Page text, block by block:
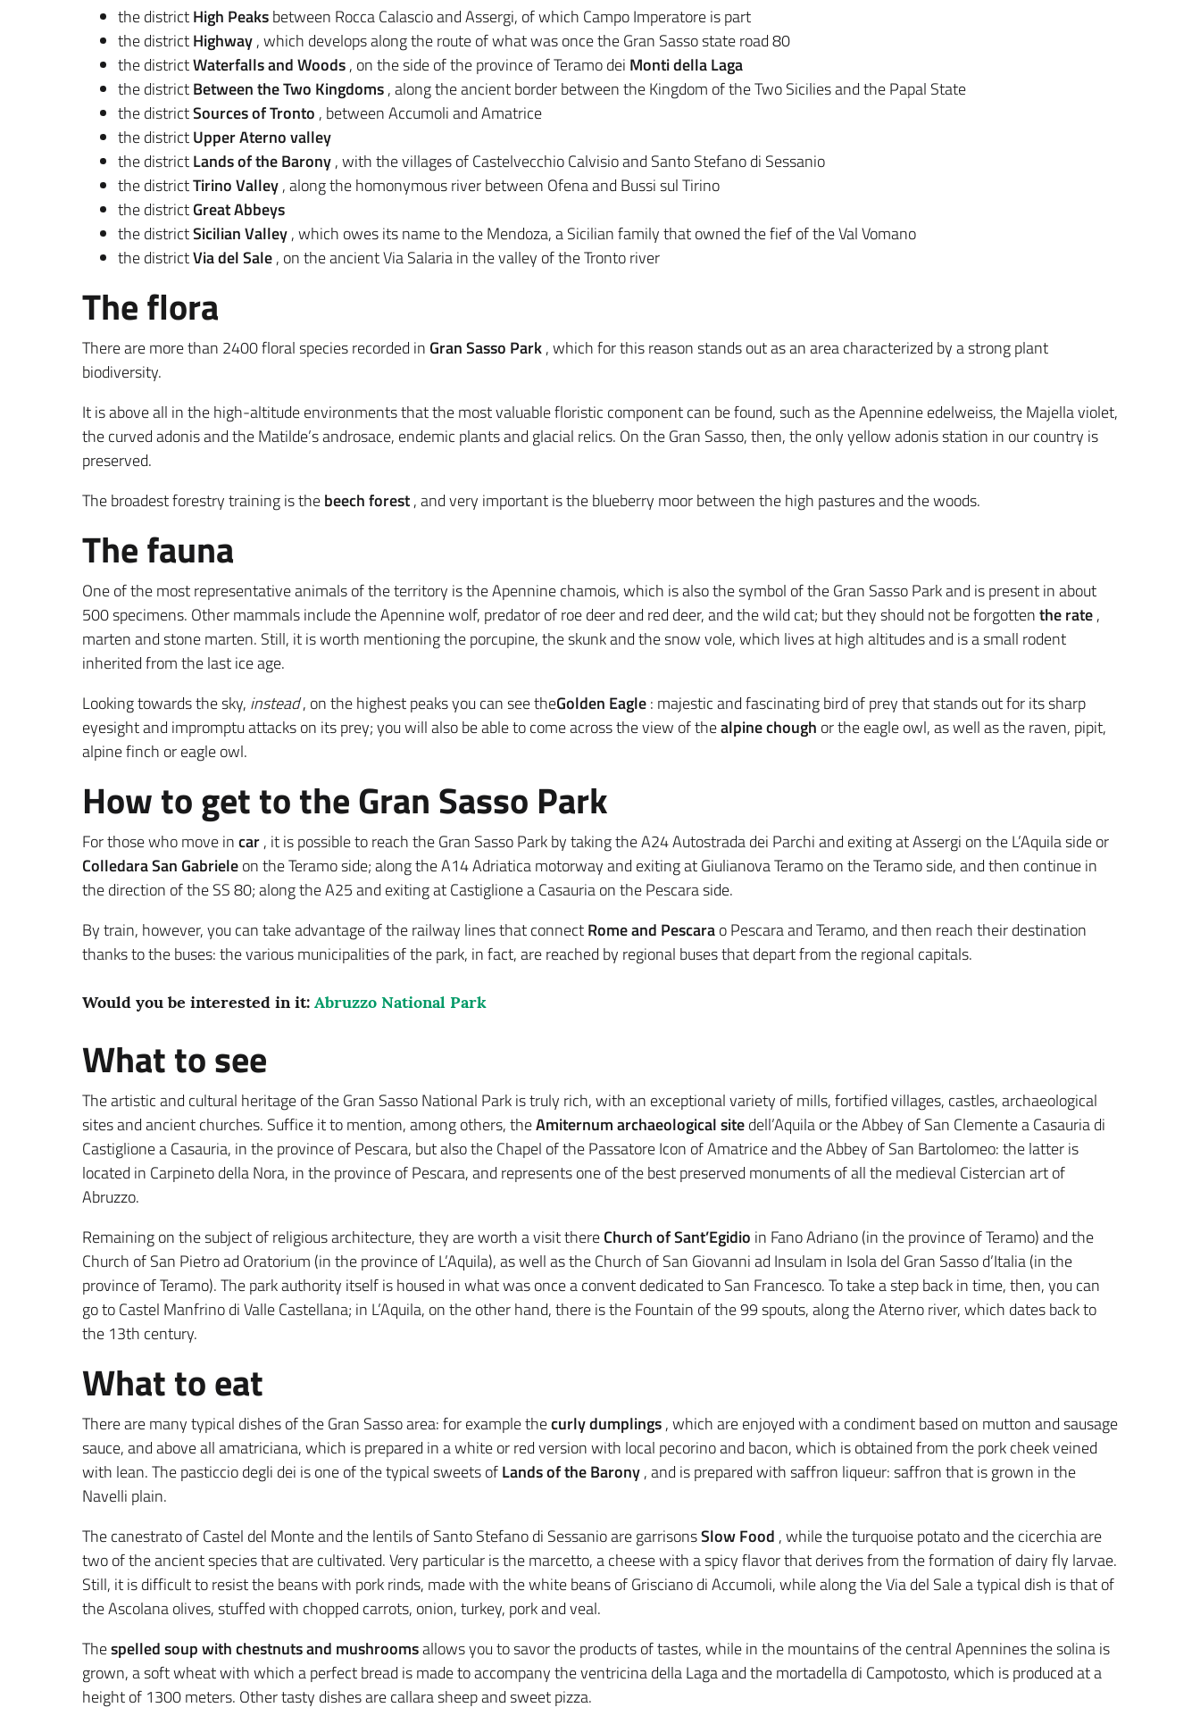
the districtHigh Peaksbetween Rocca Calascio and Assergi, of which Campo Imperatore is part
the districtHighway, which develops along the route of what was once the Gran Sasso state road 80
the districtWaterfalls and Woods, on the side of the province of Teramo dei Monti della Laga
the districtBetween the Two Kingdoms, along the ancient border between the Kingdom of the Two Sicilies and the Papal State
the districtSources of Tronto , between Accumoli and Amatrice
the districtUpper Aterno valley
the districtLands of the Barony, with the villages of Castelvecchio Calvisio and Santo Stefano di Sessanio
the districtTirino Valley, along the homonymous river between Ofena and Bussi sul Tirino
the districtGreat Abbeys
the districtSicilian Valley, which owes its name to the Mendoza, a Sicilian family that owned the fief of the Val Vomano
the districtVia del Sale, on the ancient Via Salaria in the valley of the Tronto river
The flora
There are more than 2400 floral species recorded in Gran Sasso Park, which for this reason stands out as an area characterized by a strong plant
biodiversity.
It is above all in the high-altitude environments that the most valuable floristic component can be found, such as the Apennine edelweiss, the Majella violet,
the curved adonis and the Matilde’s androsace, endemic plants and glacial relics. On the Gran Sasso, then, the only yellow adonis station in our country is
preserved.
The broadest forestry training is thebeech forest, and very important is the blueberry moor between the high pastures and the woods.
The fauna
One of the most representative animals of the territory is the Apennine chamois, which is also the symbol of the Gran Sasso Park and is present in about
500 specimens. Other mammals include the Apennine wolf, predator of roe deer and red deer, and the wild cat; but they should not be forgottenthe rate,
marten and stone marten. Still, it is worth mentioning the porcupine, the skunk and the snow vole, which lives at high altitudes and is a small rodent
inherited from the last ice age.
Looking towards the sky, instead, on the highest peaks you can see theGolden Eagle: majestic and fascinating bird of prey that stands out for its sharp
eyesight and impromptu attacks on its prey; you will also be able to come across the view of thealpine chough or the eagle owl, as well as the raven, pipit,
alpine finch or eagle owl.
How to get to the Gran Sasso Park
For those who move incar, it is possible to reach the Gran Sasso Park by taking the A24 Autostrada dei Parchi and exiting at Assergi on the L’Aquila side or
Colledara San Gabrieleon the Teramo side; along the A14 Adriatica motorway and exiting at Giulianova Teramo on the Teramo side, and then continue in
the direction of the SS 80; along the A25 and exiting at Castiglione a Casauria on the Pescara side.
By train, however, you can take advantage of the railway lines that connectRome and Pescarao Pescara and Teramo, and then reach their destination
thanks to the buses: the various municipalities of the park, in fact, are reached by regional buses that depart from the regional capitals.
Would you be interested in it: Abruzzo National Park
What to see
The artistic and cultural heritage of the Gran Sasso National Park is truly rich, with an exceptional variety of mills, fortified villages, castles, archaeological
sites and ancient churches. Suffice it to mention, among others, theAmiternum archaeological sitedell’Aquila or the Abbey of San Clemente a Casauria di
Castiglione a Casauria, in the province of Pescara, but also the Chapel of the Passatore Icon of Amatrice and the Abbey of San Bartolomeo: the latter is
located in Carpineto della Nora, in the province of Pescara, and represents one of the best preserved monuments of all the medieval Cistercian art of
Abruzzo.
Remaining on the subject of religious architecture, they are worth a visit thereChurch of Sant’Egidio in Fano Adriano (in the province of Teramo) and the
Church of San Pietro ad Oratorium (in the province of L’Aquila), as well as the Church of San Giovanni ad Insulam in Isola del Gran Sasso d’Italia (in the
province of Teramo). The park authority itself is housed in what was once a convent dedicated to San Francesco. To take a step back in time, then, you can
go to Castel Manfrino di Valle Castellana; in L’Aquila, on the other hand, there is the Fountain of the 99 spouts, along the Aterno river, which dates back to
the 13th century.
What to eat
There are many typical dishes of the Gran Sasso area: for example thecurly dumplings, which are enjoyed with a condiment based on mutton and sausage
sauce, and above all amatriciana, which is prepared in a white or red version with local pecorino and bacon, which is obtained from the pork cheek veined
with lean. The pasticcio degli dei is one of the typical sweets ofLands of the Barony, and is prepared with saffron liqueur: saffron that is grown in the
Navelli plain.
The canestrato of Castel del Monte and the lentils of Santo Stefano di Sessanio are garrisonsSlow Food , while the turquoise potato and the cicerchia are
two of the ancient species that are cultivated. Very particular is the marcetto, a cheese with a spicy flavor that derives from the formation of dairy fly larvae.
Still, it is difficult to resist the beans with pork rinds, made with the white beans of Grisciano di Accumoli, while along the Via del Sale a typical dish is that of
the Ascolana olives, stuffed with chopped carrots, onion, turkey, pork and veal.
Thespelled soup with chestnuts and mushroomsallows you to savor the products of tastes, while in the mountains of the central Apennines the solina is
grown, a soft wheat with which a perfect bread is made to accompany the ventricina della Laga and the mortadella di Campotosto, which is produced at a
height of 1300 meters. Other tasty dishes are callara sheep and sweet pizza.